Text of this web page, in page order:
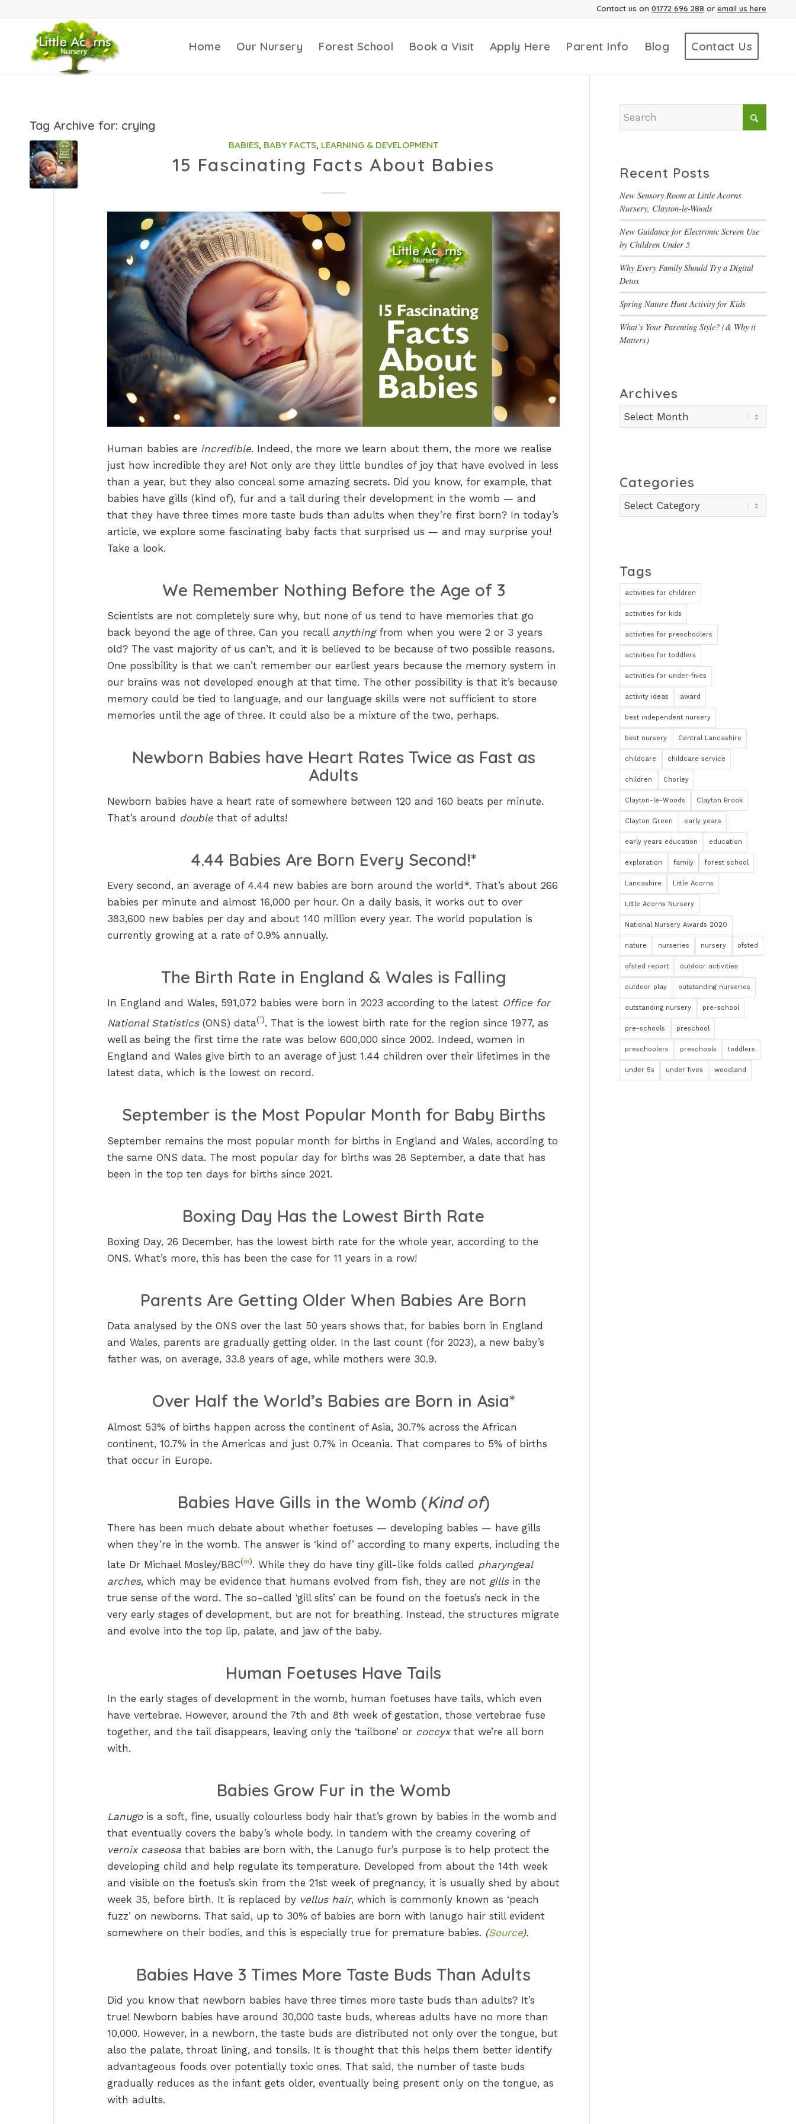
Contact us on 01772 696 288 or email us here
Home Our Nursery Forest School Book a Visit Apply Here Parent Info Blog Contact Us
Tag Archive for: crying
BABIES, BABY FACTS, LEARNING & DEVELOPMENT
15 Fascinating Facts About Babies
Human babies are incredible. Indeed, the more we learn about them, the more we realise
just how incredible they are! Not only are they little bundles of joy that have evolved in less
than a year, but they also conceal some amazing secrets. Did you know, for example, that
babies have gills (kind of), fur and a tail during their development in the womb — and
that they have three times more taste buds than adults when they’re first born? In today’s
article, we explore some fascinating baby facts that surprised us — and may surprise you!
Take a look.
We Remember Nothing Before the Age of 3
Scientists are not completely sure why, but none of us tend to have memories that go
back beyond the age of three. Can you recall anythingfrom when you were 2 or 3 years
old? The vast majority of us can’t, and it is believed to be because of two possible reasons.
One possibility is that we can’t remember our earliest years because the memory system in
our brains was not developed enough at that time. The other possibility is that it’s because
memory could be tied to language, and our language skills were not sufficient to store
memories until the age of three. It could also be a mixture of the two, perhaps.
Newborn Babies have Heart Rates Twice as Fast as
Adults
Newborn babies have a heart rate of somewhere between 120 and 160 beats per minute.
That’s around doublethat of adults!
4.44 Babies Are Born Every Second!*
Every second, an average of 4.44 new babies are born around the world*. That’s about 266
babies per minute and almost 16,000 per hour. On a daily basis, it works out to over
383,600 new babies per day and about 140 million every year. The world population is
currently growing at a rate of 0.9% annually.
The Birth Rate in England & Wales is Falling
In England and Wales, 591,072 babies were born in 2023 according to the latest Office for
National Statistics(ONS) data(¹). That is the lowest birth rate for the region since 1977, as
well as being the first time the rate was below 600,000 since 2002. Indeed, women in
England and Wales give birth to an average of just 1.44 children over their lifetimes in the
latest data, which is the lowest on record.
September is the Most Popular Month for Baby Births
September remains the most popular month for births in England and Wales, according to
the same ONS data. The most popular day for births was 28 September, a date that has
been in the top ten days for births since 2021.
Boxing Day Has the Lowest Birth Rate
Boxing Day, 26 December, has the lowest birth rate for the whole year, according to the
ONS. What’s more, this has been the case for 11 years in a row!
Parents Are Getting Older When Babies Are Born
Data analysed by the ONS over the last 50 years shows that, for babies born in England
and Wales, parents are gradually getting older. In the last count (for 2023), a new baby’s
father was, on average, 33.8 years of age, while mothers were 30.9.
Over Half the World’s Babies are Born in Asia*
Almost 53% of births happen across the continent of Asia, 30.7% across the African
continent, 10.7% in the Americas and just 0.7% in Oceania. That compares to 5% of births
that occur in Europe.
Babies Have Gills in the Womb (Kind of)
There has been much debate about whether foetuses — developing babies — have gills
when they’re in the womb. The answer is ‘kind of’ according to many experts, including the
late Dr Michael Mosley/BBC(∞). While they do have tiny gill-like folds called pharyngeal
arches, which may be evidence that humans evolved from fish, they are not gillsin the
true sense of the word. The so-called ‘gill slits’ can be found on the foetus’s neck in the
very early stages of development, but are not for breathing. Instead, the structures migrate
and evolve into the top lip, palate, and jaw of the baby.
Human Foetuses Have Tails
In the early stages of development in the womb, human foetuses have tails, which even
have vertebrae. However, around the 7th and 8th week of gestation, those vertebrae fuse
together, and the tail disappears, leaving only the ‘tailbone’ or coccyxthat we’re all born
with.
Babies Grow Fur in the Womb
Lanugois a soft, fine, usually colourless body hair that’s grown by babies in the womb and
that eventually covers the baby’s whole body. In tandem with the creamy covering of
vernix caseosa that babies are born with, the Lanugo fur’s purpose is to help protect the
developing child and help regulate its temperature. Developed from about the 14th week
and visible on the foetus’s skin from the 21st week of pregnancy, it is usually shed by about
week 35, before birth. It is replaced by vellus hair, which is commonly known as ‘peach
fuzz’ on newborns. That said, up to 30% of babies are born with lanugo hair still evident
somewhere on their bodies, and this is especially true for premature babies. (Source).
Babies Have 3 Times More Taste Buds Than Adults
Did you know that newborn babies have three times more taste buds than adults? It’s
true! Newborn babies have around 30,000 taste buds, whereas adults have no more than
10,000. However, in a newborn, the taste buds are distributed not only over the tongue, but
also the palate, throat lining, and tonsils. It is thought that this helps them better identify
advantageous foods over potentially toxic ones. That said, the number of taste buds
gradually reduces as the infant gets older, eventually being present only on the tongue, as
with adults.
Recent Posts
New Sensory Room at Little Acorns
Nursery, Clayton-le-Woods
New Guidance for Electronic Screen Use
by Children Under 5
Why Every Family Should Try a Digital
Detox
Spring Nature Hunt Activity for Kids
What’s Your Parenting Style? (& Why it
Matters)
Archives
Categories
Categories
Tags
activities for children
activities for kids
activities for preschoolers
activities for toddlers
activities for under-fives
activity ideas award
best independent nursery
best nursery Central Lancashire
childcare childcare service
children Chorley
Clayton-le-Woods Clayton Brook
Clayton Green early years
early years education education
exploration family forest school
Lancashire Little Acorns
Little Acorns Nursery
National Nursery Awards 2020
nature nurseries nursery ofsted
ofsted report outdoor activities
outdoor play outstanding nurseries
outstanding nursery pre-school
pre-schools preschool
preschoolers preschools toddlers
under 5s under fives woodland